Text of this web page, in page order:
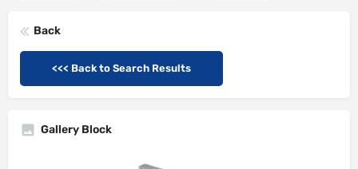
Back
<<< Back to Search Results
Gallery Block